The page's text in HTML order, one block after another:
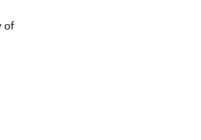
of